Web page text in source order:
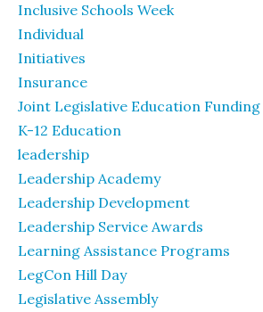
Inclusive Schools Week
Individual
Initiatives
Insurance
Joint Legislative Education
K-12 Education
leadership
Leadership Academy
Leadership Development
Leadership Service Awards
Learning Assistance Programs
LegCon Hill Day
Legislative Assembly